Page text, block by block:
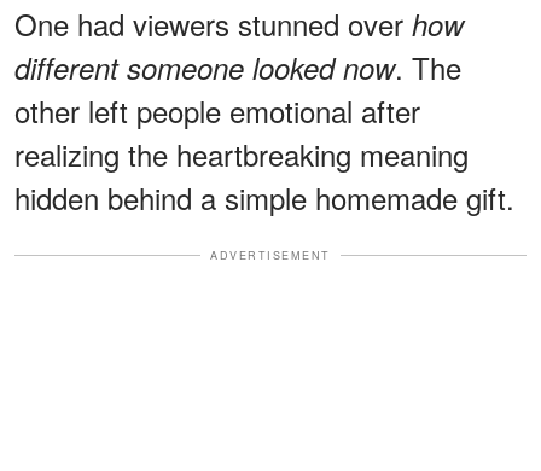
One had viewers stunned over how
different someone looked now. The
other left people emotional after
realizing the heartbreaking meaning
hidden behind a simple homemade gift.
ADVERTISEMENT